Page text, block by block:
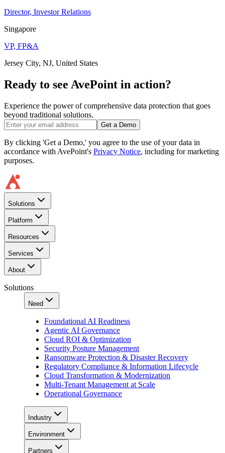
Director, Investor Relations
Singapore
VP, FP&A
Jersey City, NJ, United States
Ready to see AvePoint in action?
Experience the power of comprehensive data protection that goes
beyond traditional solutions.
Get a Demo
By clicking 'Get a Demo,' you agree to the use of your data in
accordance with AvePoint's Privacy Notice, including for marketing
purposes.
Solutions
Platform
Resources
Services
About
Solutions
Need
Foundational AI Readiness
Agentic AI Governance
Cloud ROI & Optimization
Security Posture Management
Ransomware Protection & Disaster Recovery
Regulatory Compliance & Information Lifecycle
Cloud Transformation & Modernization
Multi-Tenant Management at Scale
Operational Governance
Industry
Environment
Partners